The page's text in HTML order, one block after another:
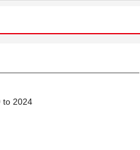
to 2024